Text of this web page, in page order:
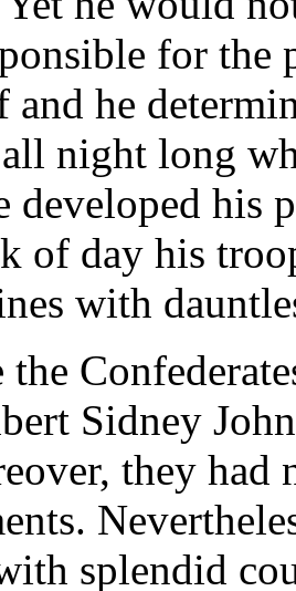
for
he
night long
developed his
of day his
with
Sidney
they had
splendid